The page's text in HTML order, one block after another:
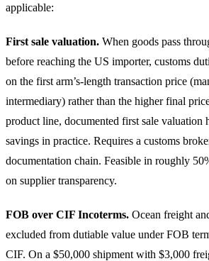
applicable:
First sale valuation. When goods pass
before reaching the US importer, customs
on the first arm’s-length transaction price
intermediary) rather than the higher final
product line, documented first sale valuation
savings in practice. Requires a customs
documentation chain. Feasible in roughly
on supplier transparency.
FOB over CIF Incoterms. Ocean freight
excluded from dutiable value under FOB
CIF. On a $50,000 shipment with $3,000